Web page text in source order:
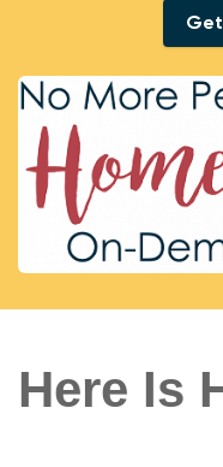
Here Is